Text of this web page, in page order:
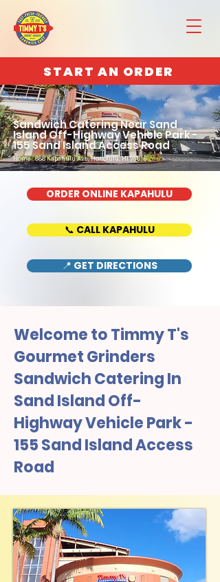
START AN ORDER
Sandwich Catering Near Sand
Island Off-Highway Vehicle Park -
155 Sand Island Access Road
Home : 888 Kapahulu Ave, Honolulu, HI 96816
ORDER ONLINE KAPAHULU
📞 CALL KAPAHULU
📍 GET DIRECTIONS
Welcome to Timmy T's
Gourmet Grinders
Sandwich Catering In
Sand Island Off-
Highway Vehicle Park -
155 Sand Island Access
Road